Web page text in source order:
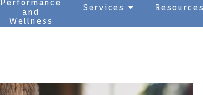
Performance
and
Wellness
Services Resources